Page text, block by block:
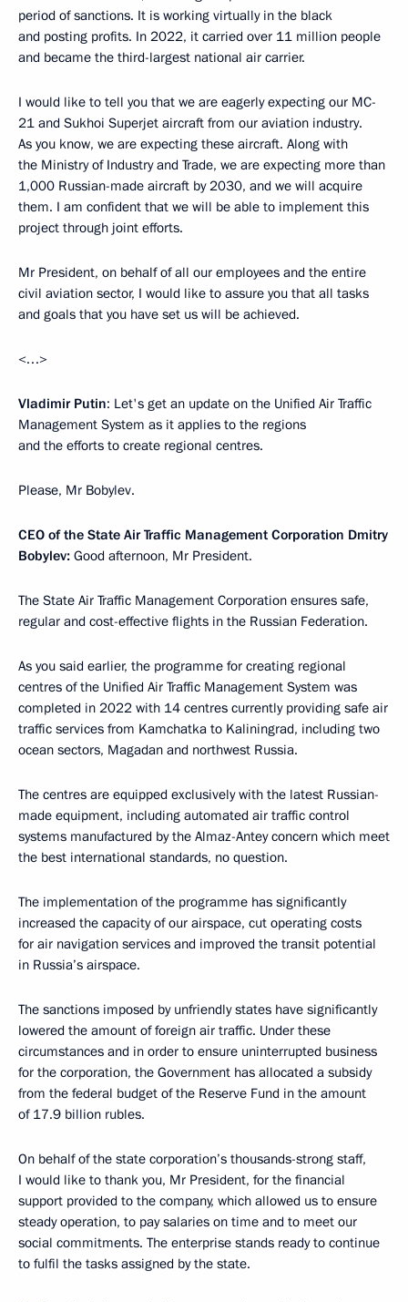
period of sanctions. It is working virtually in the black
and posting profits. In 2022, it carried over 11 million people
and became the third-largest national air carrier.
I would like to tell you that we are eagerly expecting our MC-
21 and Sukhoi Superjet aircraft from our aviation industry.
As you know, we are expecting these aircraft. Along with
the Ministry of Industry and Trade, we are expecting more than
1,000 Russian-made aircraft by 2030, and we will acquire
them. I am confident that we will be able to implement this
project through joint efforts.
Mr President, on behalf of all our employees and the entire
civil aviation sector, I would like to assure you that all tasks
and goals that you have set us will be achieved.
<…>
Vladimir Putin: Let's get an update on the Unified Air Traffic
Management System as it applies to the regions
and the efforts to create regional centres.
Please, Mr Bobylev.
CEO of the State Air Traffic Management Corporation Dmitry
Bobylev: Good afternoon, Mr President.
The State Air Traffic Management Corporation ensures safe,
regular and cost-effective flights in the Russian Federation.
As you said earlier, the programme for creating regional
centres of the Unified Air Traffic Management System was
completed in 2022 with 14 centres currently providing safe air
traffic services from Kamchatka to Kaliningrad, including two
ocean sectors, Magadan and northwest Russia.
The centres are equipped exclusively with the latest Russian-
made equipment, including automated air traffic control
systems manufactured by the Almaz-Antey concern which meet
the best international standards, no question.
The implementation of the programme has significantly
increased the capacity of our airspace, cut operating costs
for air navigation services and improved the transit potential
in Russia’s airspace.
The sanctions imposed by unfriendly states have significantly
lowered the amount of foreign air traffic. Under these
circumstances and in order to ensure uninterrupted business
for the corporation, the Government has allocated a subsidy
from the federal budget of the Reserve Fund in the amount
of 17.9 billion rubles.
On behalf of the state corporation’s thousands-strong staff,
I would like to thank you, Mr President, for the financial
support provided to the company, which allowed us to ensure
steady operation, to pay salaries on time and to meet our
social commitments. The enterprise stands ready to continue
to fulfil the tasks assigned by the state.